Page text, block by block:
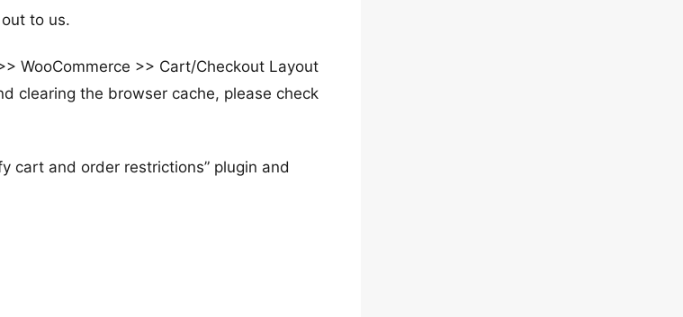
to us.
WooCommerce >> Cart/Checkout Layout
clearing the browser cache, please check
cart and order restrictions” plugin and